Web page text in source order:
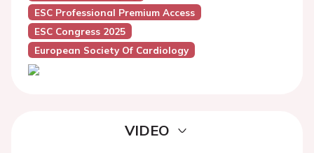
ESC Professional Premium Access
ESC Congress 2025
European Society Of Cardiology
VIDEO